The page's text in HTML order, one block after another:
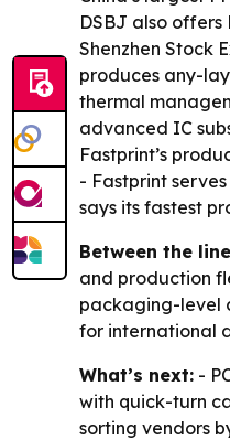
DSBJ also
Shenzhen Stock
produces any-
thermal
advanced IC
Fastprint’s
- Fastprint
says its fastest
Between the
and production
packaging-level
for international
What’s next: -
with quick-turn
sorting vendors